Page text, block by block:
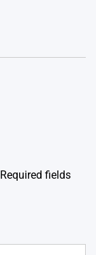
Required fields